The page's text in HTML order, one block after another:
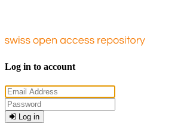
Log in to account
Log in